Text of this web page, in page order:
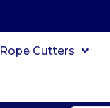
Rope Cutters